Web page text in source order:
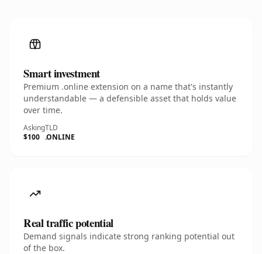
Smart investment
Premium .online extension on a name that's instantly
understandable — a defensible asset that holds value
over time.
Asking
$100
TLD
.ONLINE
Real traffic potential
Demand signals indicate strong ranking potential out
of the box.